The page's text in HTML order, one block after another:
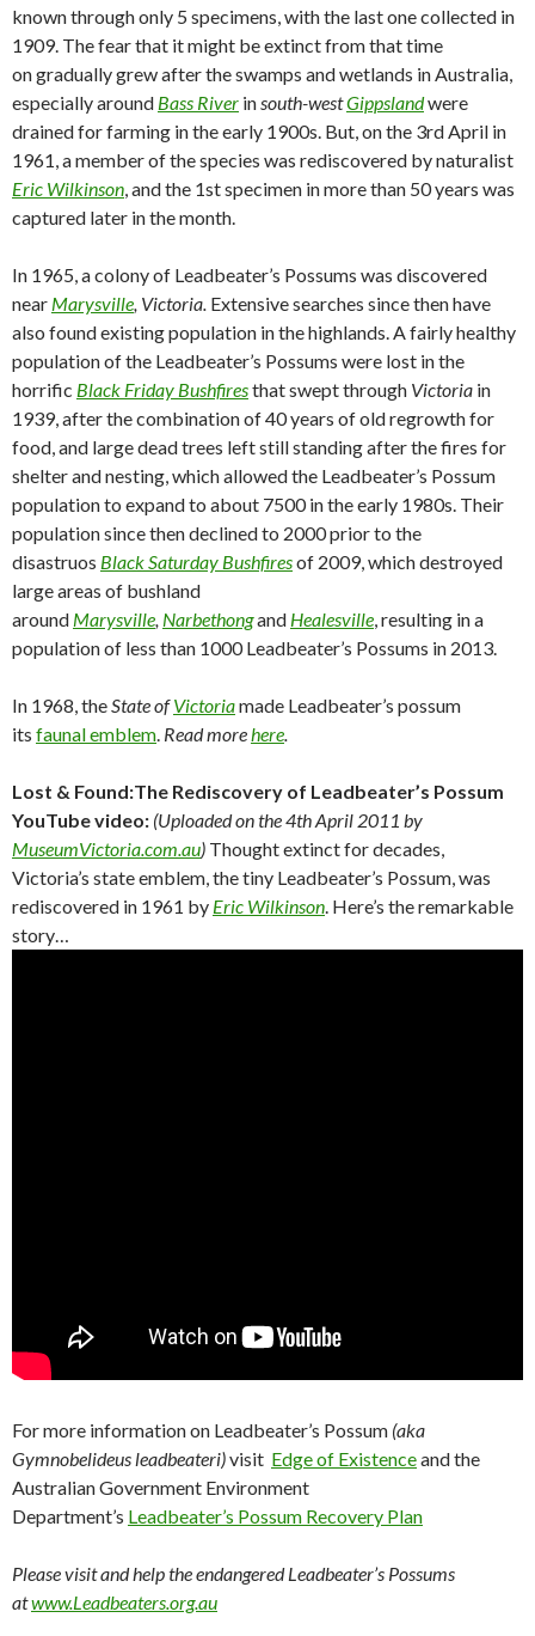
known through only 5 specimens, with the last one collected in
1909. The fear that it might be extinct from that time
on gradually grew after the swamps and wetlands in Australia,
especially around Bass River insouth-westGippslandwere
drained for farming in the early 1900s. But, on the 3rd April in
1961, a member of the species was rediscovered by naturalist
Eric Wilkinson, and the 1st specimen in more than 50 years was
captured later in the month.
In 1965, a colony of Leadbeater’s Possums was discovered
near Marysville, Victoria. Extensive searches since then have
also found existing population in the highlands. A fairly healthy
population of the Leadbeater’s Possums were lost in the
horrific Black Friday Bushfiresthat swept through Victoria in
1939, after the combination of 40 years of old regrowth for
food, and large dead trees left still standing after the fires for
shelter and nesting, which allowed the Leadbeater’s Possum
population to expand to about 7500 in the early 1980s. Their
population since then declined to 2000 prior to the
disastruos Black Saturday Bushfiresof 2009, which destroyed
large areas of bushland
around Marysville, Narbethongand Healesville, resulting in a
population of less than 1000 Leadbeater’s Possums in 2013.
In 1968, theState ofVictoriamade Leadbeater’s possum
its faunal emblem. Read morehere.
Lost & Found:The Rediscovery of Leadbeater’s Possum
YouTube video: (Uploaded on the 4th April 2011 by
MuseumVictoria.com.au) Thought extinct for decades,
Victoria’s state emblem, the tiny Leadbeater’s Possum, was
rediscovered in 1961 by Eric Wilkinson. Here’s the remarkable
story…
For more information on Leadbeater’s Possum (aka
Gymnobelideus leadbeateri)visit Edge of Existenceand the
Australian Government Environment
Department’s Leadbeater’s Possum Recovery Plan
Please visit and help the endangered Leadbeater’s Possums
atwww.Leadbeaters.org.au